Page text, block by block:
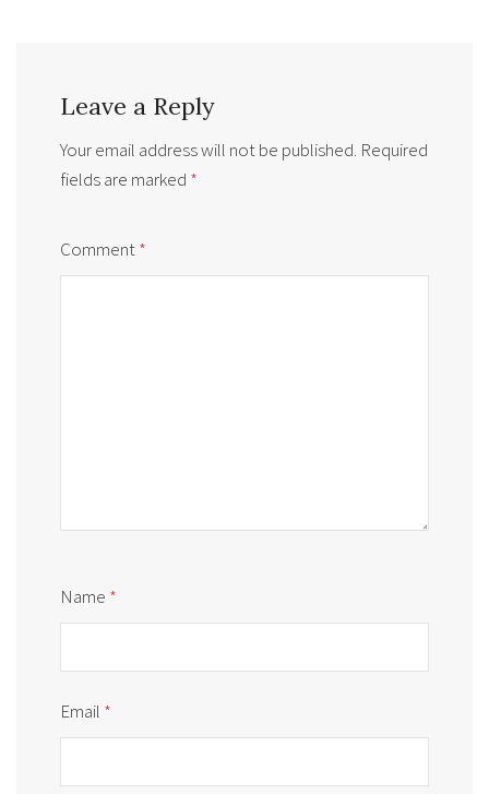
Leave a Reply
Your email address will not be published. Required
fields are marked *
Comment*
Name *
Email *